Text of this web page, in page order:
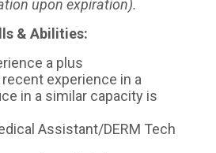
upon expiration).
& Abilities:
a plus
experience in a
in a similar capacity is
Assistant/DERM Tech